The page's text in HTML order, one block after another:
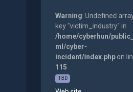
Warning: Undefined
key "victim_industry" in
/home/cyberhun/
ml/cyber-
incident/index.phpon
115
TBD